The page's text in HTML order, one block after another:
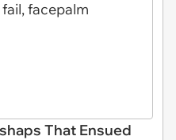
That Ensued